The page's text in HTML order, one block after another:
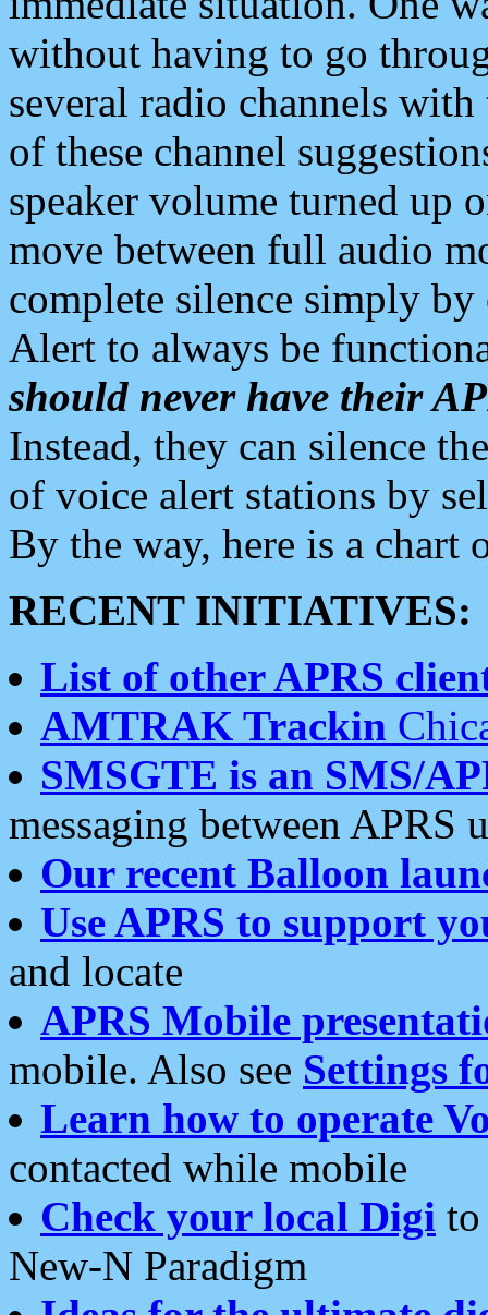
without having to go
several radio channels
of these channel
speaker volume turned up
move between full audio
complete silence simply
Alert to always be
should never have their
Instead, they can silence
of voice alert stations by
By the way, here is a chart
RECENT INITIATIVES:
List of other APRS
AMTRAK Trackin
SMSGTE is an SMS/
messaging between APRS
Our recent Balloon
Use APRS to support
and locate
APRS Mobile
mobile. Also see Settings
Learn how to operate
contacted while mobile
Check your local Digi
New-N Paradigm